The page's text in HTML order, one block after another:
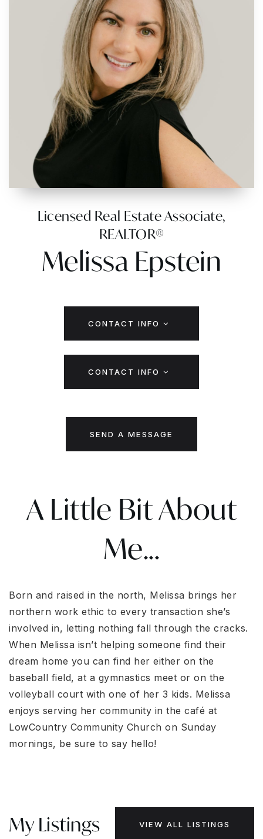
Licensed Real Estate Associate,
REALTOR®
Melissa Epstein
CONTACT INFO
CONTACT INFO
SEND A MESSAGE
A Little Bit About
Me...
Born and raised in the north, Melissa brings her
northern work ethic to every transaction she’s
involved in, letting nothing fall through the cracks.
When Melissa isn’t helping someone find their
dream home you can find her either on the
baseball field, at a gymnastics meet or on the
volleyball court with one of her 3 kids. Melissa
enjoys serving her community in the café at
LowCountry Community Church on Sunday
mornings, be sure to say hello!
My Listings VIEW ALL LISTINGS